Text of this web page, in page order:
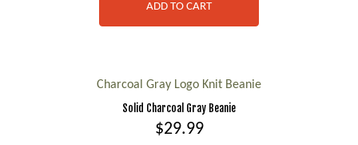
may
be
the
product
page
ADD TO CART
Charcoal Gray Logo Knit Beanie
Solid Charcoal Gray Beanie
$29.99